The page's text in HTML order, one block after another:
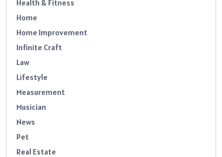
Health & Fitness
Home
Home Improvement
Infinite Craft
Law
Lifestyle
Measurement
Musician
News
Pet
Real Estate